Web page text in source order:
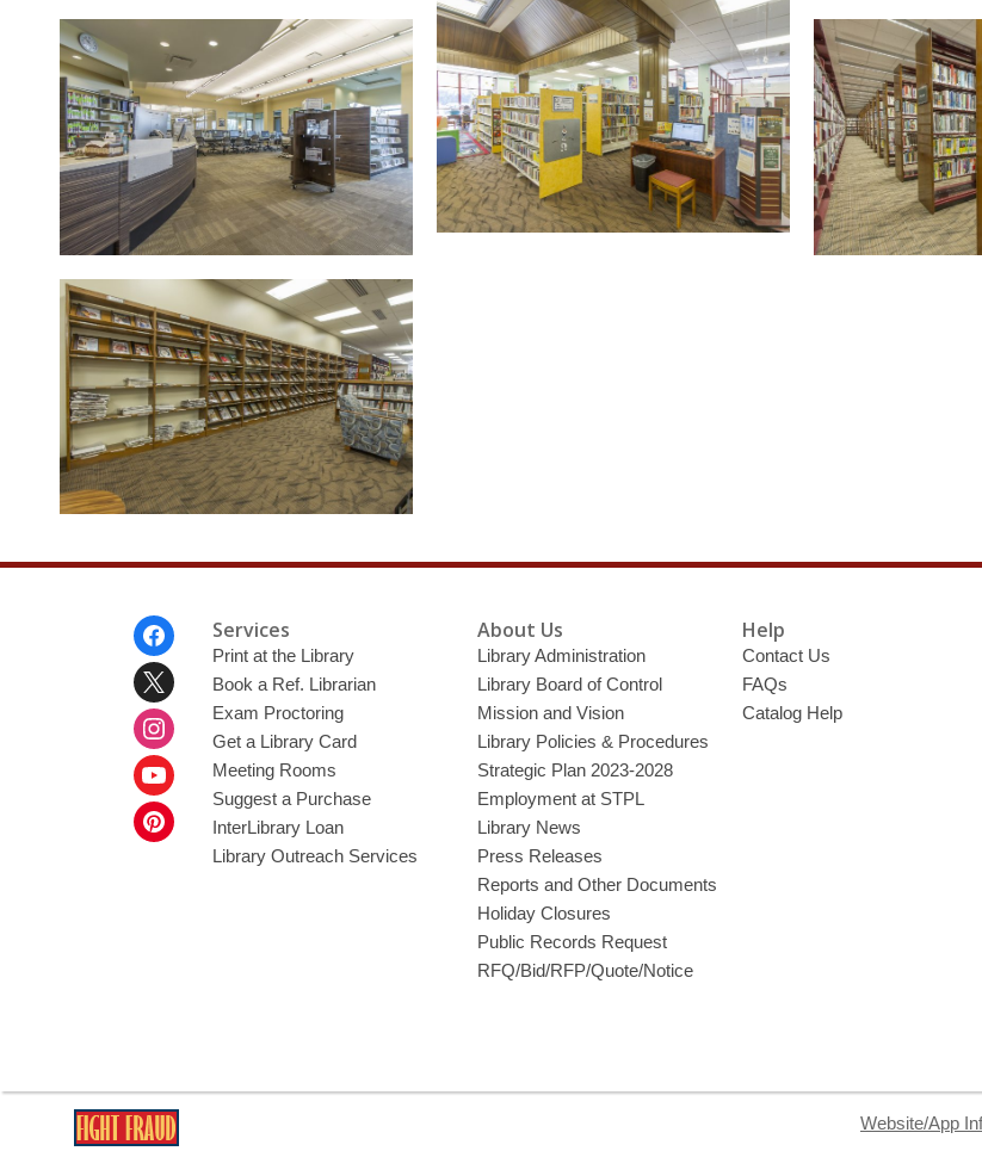
Services
Print at the Library
Book a Ref. Librarian
Exam Proctoring
Get a Library Card
Meeting Rooms
Suggest a Purchase
InterLibrary Loan
Library Outreach Services
About Us
Library Administration
Library Board of Control
Mission and Vision
Library Policies & Procedures
Strategic Plan 2023-2028
Employment at STPL
Library News
Press Releases
Reports and Other Documents
Holiday Closures
Public Records Request
RFQ/Bid/RFP/Quote/Notice
Help
Contact Us
FAQs
Catalog Help
Website/App